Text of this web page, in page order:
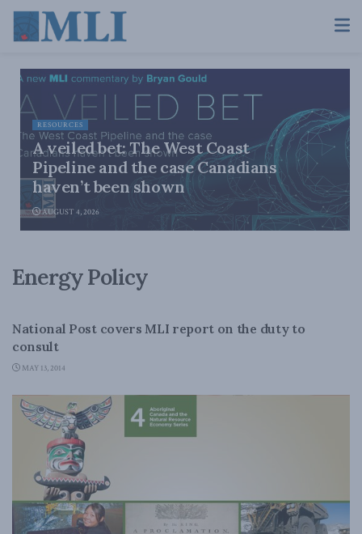
RESOURCES
A veiled bet: The West Coast
Pipeline and the case Canadians
haven’t been shown
AUGUST 4, 2026
Energy Policy
National Post covers MLI report on the duty to
consult
MAY 13, 2014